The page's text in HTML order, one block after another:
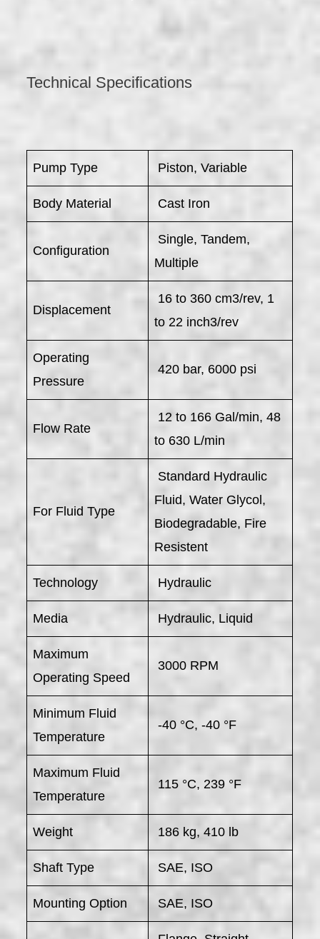
Technical Specifications
Pump Type Piston, Variable
Body Material Cast Iron
Configuration
Single, Tandem,
Multiple
Displacement
16 to 360 cm3/rev, 1
to 22 inch3/rev
Operating
Pressure
420 bar, 6000 psi
Flow Rate
12 to 166 Gal/min, 48
to 630 L/min
For Fluid Type
Standard Hydraulic
Fluid, Water Glycol,
Biodegradable, Fire
Resistent
Technology Hydraulic
Media Hydraulic, Liquid
Maximum
Operating Speed
3000 RPM
Minimum Fluid
Temperature
-40 °C, -40 °F
Maximum Fluid
Temperature
115 °C, 239 °F
Weight 186 kg, 410 lb
Shaft Type SAE, ISO
Mounting Option SAE, ISO